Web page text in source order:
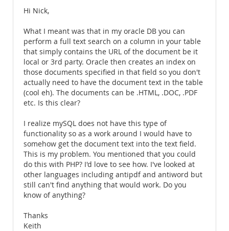
Hi Nick,
What I meant was that in my oracle DB you can
perform a full text search on a column in your table
that simply contains the URL of the document be it
local or 3rd party. Oracle then creates an index on
those documents specified in that field so you don't
actually need to have the document text in the table
(cool eh). The documents can be .HTML, .DOC, .PDF
etc. Is this clear?
I realize mySQL does not have this type of
functionality so as a work around I would have to
somehow get the document text into the text field.
This is my problem. You mentioned that you could
do this with PHP? I'd love to see how. I've looked at
other languages including antipdf and antiword but
still can't find anything that would work. Do you
know of anything?
Thanks
Keith